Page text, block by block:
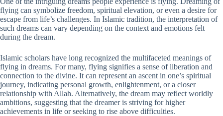
flying can symbolize freedom, spiritual elevation, or even a desire for
escape from life’s challenges. In Islamic tradition, the interpretation of
such dreams can vary depending on the context and emotions felt
during the dream.
Islamic scholars have long recognized the multifaceted meanings of
flying in dreams. For many, flying signifies a sense of liberation and
connection to the divine. It can represent an ascent in one’s spiritual
journey, indicating personal growth, enlightenment, or a closer
relationship with Allah. Alternatively, the dream may reflect worldly
ambitions, suggesting that the dreamer is striving for higher
achievements in life or seeking to rise above difficulties.